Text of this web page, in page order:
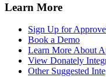
Learn More
Sign Up for
Book a Demo
Learn More About
View Donately
Other Suggested